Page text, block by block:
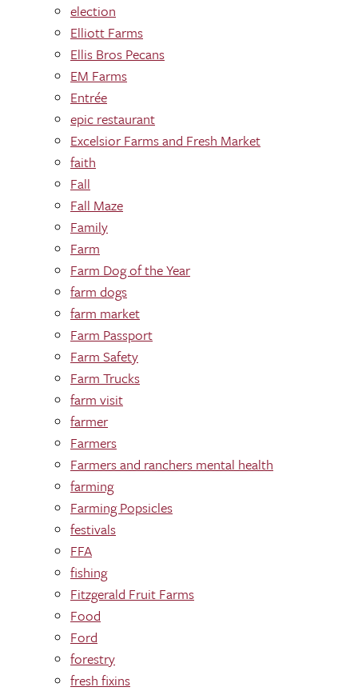
election
Elliott Farms
Ellis Bros Pecans
EM Farms
Entrée
epic restaurant
Excelsior Farms and Fresh Market
faith
Fall
Fall Maze
Family
Farm
Farm Dog of the Year
farm dogs
farm market
Farm Passport
Farm Safety
Farm Trucks
farm visit
farmer
Farmers
Farmers and ranchers mental health
farming
Farming Popsicles
festivals
FFA
fishing
Fitzgerald Fruit Farms
Food
Ford
forestry
fresh fixins